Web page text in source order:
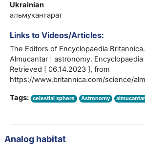
Ukrainian
альмукантарат
Links to Videos/Articles:
The Editors of Encyclopaedia
Almucantar | astronomy. Encyclopaedia
Retrieved [ 06.14.2023 ], from
https://www.britannica.com/science/
Tags: celestial sphere Astronomy
Analog habitat